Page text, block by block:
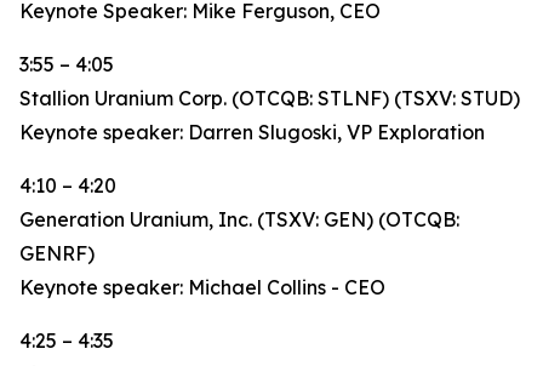
Keynote Speaker: Mike Ferguson, CEO
3:55 – 4:05
Stallion Uranium Corp. (OTCQB: STLNF) (TSXV: STUD)
Keynote speaker: Darren Slugoski, VP Exploration
4:10 – 4:20
Generation Uranium, Inc. (TSXV: GEN) (OTCQB:
GENRF)
Keynote speaker: Michael Collins - CEO
4:25 – 4:35